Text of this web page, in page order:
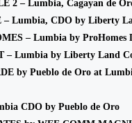
2 – Lumbia, Cagayan de
Lumbia, CDO by Liberty
– Lumbia by ProHomes
– Lumbia by Liberty Land
by Pueblo de Oro at
CDO by Pueblo de Oro